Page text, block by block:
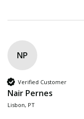
NP
Verified Customer
Nair Pernes
Lisbon, PT